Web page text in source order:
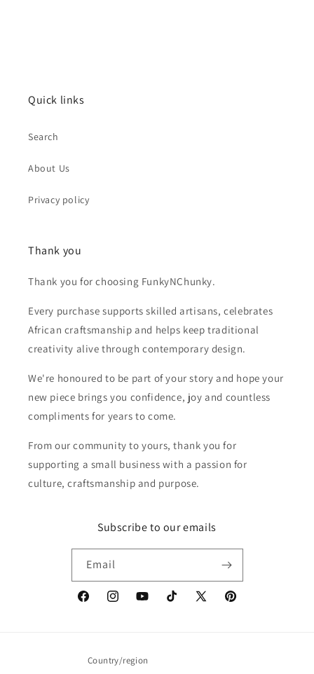
Quick links
Search
About Us
Privacy policy
Thank you
Thank you for choosing FunkyNChunky.
Every purchase supports skilled artisans, celebrates
African craftsmanship and helps keep traditional
creativity alive through contemporary design.
We're honoured to be part of your story and hope your
new piece brings you confidence, joy and countless
compliments for years to come.
From our community to yours, thank you for
supporting a small business with a passion for
culture, craftsmanship and purpose.
Subscribe to our emails
Email
FacebookInstagramYouTubeTikTok
X
Pinterest
Country/region